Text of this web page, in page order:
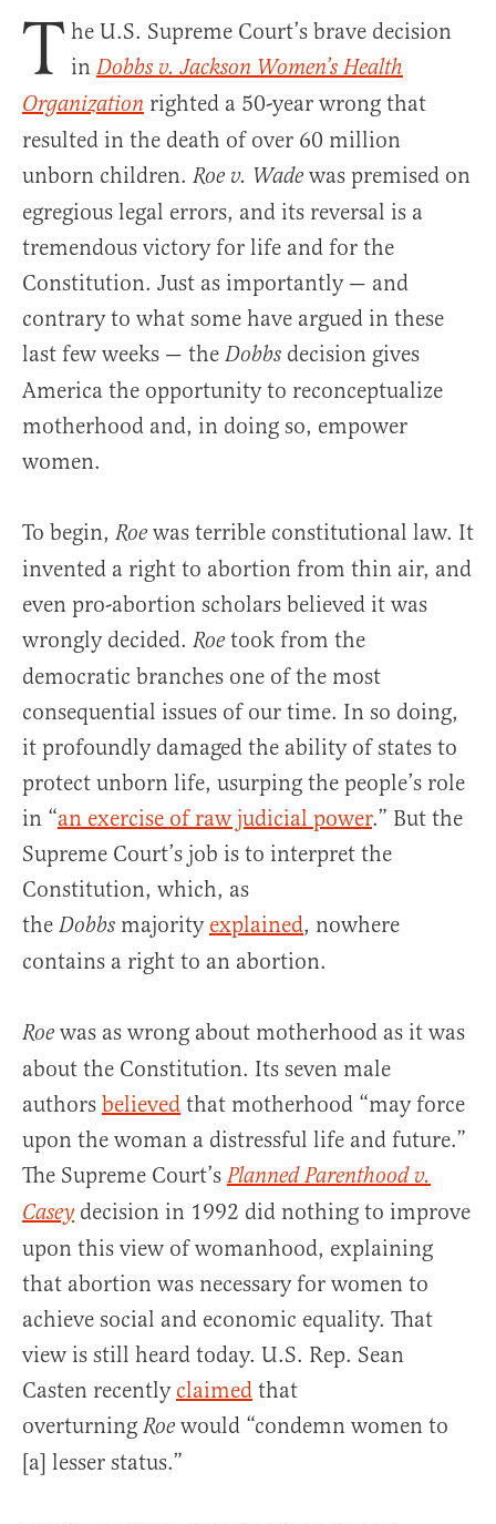
T he U.S. Supreme Court’s brave decision
in Dobbs v. Jackson Women’s Health
Organization righted a 50-year wrong that
resulted in the death of over 60 million
unborn children. Roe v. Wade was premised on
egregious legal errors, and its reversal is a
tremendous victory for life and for the
Constitution. Just as importantly — and
contrary to what some have argued in these
last few weeks — the Dobbs decision gives
America the opportunity to reconceptualize
motherhood and, in doing so, empower
women.
To begin, Roe was terrible constitutional law. It
invented a right to abortion from thin air, and
even pro-abortion scholars believed it was
wrongly decided. Roe took from the
democratic branches one of the most
consequential issues of our time. In so doing,
it profoundly damaged the ability of states to
protect unborn life, usurping the people’s role
in “an exercise of raw judicial power.” But the
Supreme Court’s job is to interpret the
Constitution, which, as
the Dobbs majority explained, nowhere
contains a right to an abortion.
Roe was as wrong about motherhood as it was
about the Constitution. Its seven male
authors believed that motherhood “may force
upon the woman a distressful life and future.”
The Supreme Court’s Planned Parenthood v.
Caseydecision in 1992 did nothing to improve
upon this view of womanhood, explaining
that abortion was necessary for women to
achieve social and economic equality. That
view is still heard today. U.S. Rep. Sean
Casten recently claimed that
overturning Roe would “condemn women to
[a] lesser status.”